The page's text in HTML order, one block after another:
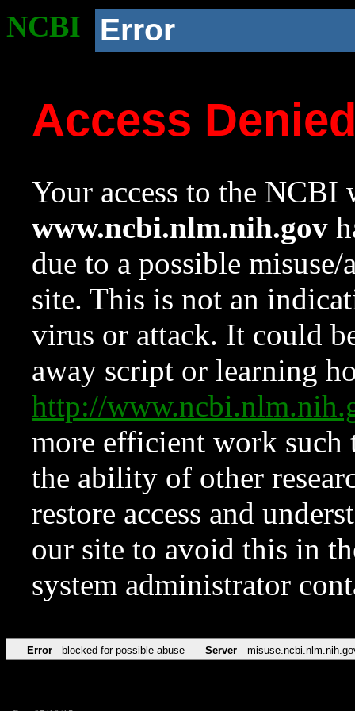
NCBI Error
Access
Your access to the NCBI
www.ncbi.nlm.nih.gov
due to a possible
site. This is not an
virus or attack. It could
away script or learning
http://
more efficient work such
the ability of other
restore access and
our site to avoid this in
system administrator
Error blocked for possible abuse Server